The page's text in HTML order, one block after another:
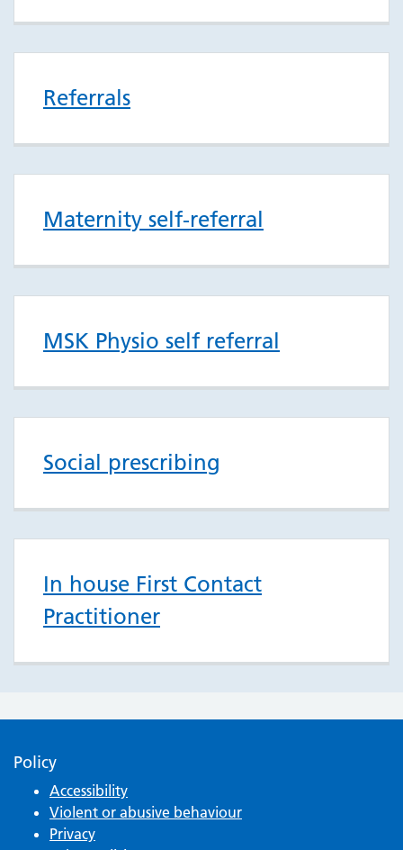
Referrals
Maternity self-referral
MSK Physio self referral
Social prescribing
In house First Contact
Practitioner
Policy
Accessibility
Violent or abusive behaviour
Privacy